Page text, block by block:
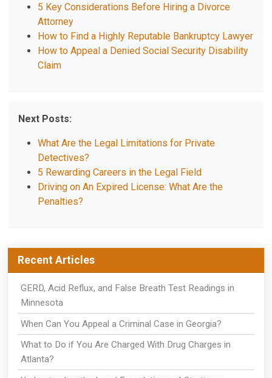
5 Key Considerations Before Hiring a Divorce
Attorney
How to Find a Highly Reputable Bankruptcy Lawyer
How to Appeal a Denied Social Security Disability
Claim
Next Posts:
What Are the Legal Limitations for Private
Detectives?
5 Rewarding Careers in the Legal Field
Driving on An Expired License: What Are the
Penalties?
Recent Articles
GERD, Acid Reflux, and False Breath Test Readings in
Minnesota
When Can You Appeal a Criminal Case in Georgia?
What to Do if You Are Charged With Drug Charges in
Atlanta?